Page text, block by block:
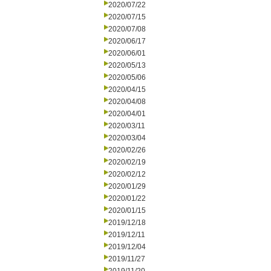
2020/07/22
2020/07/15
2020/07/08
2020/06/17
2020/06/01
2020/05/13
2020/05/06
2020/04/15
2020/04/08
2020/04/01
2020/03/11
2020/03/04
2020/02/26
2020/02/19
2020/02/12
2020/01/29
2020/01/22
2020/01/15
2019/12/18
2019/12/11
2019/12/04
2019/11/27